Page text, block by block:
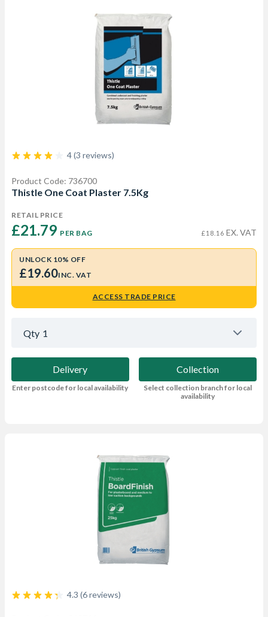
4 (3 reviews)
Product Code: 736700
Thistle One Coat Plaster 7.5Kg
RETAIL PRICE
£21.79 PER BAG £18.16 EX. VAT
UNLOCK 10% OFF
£19.60INC. VAT
ACCESS TRADE PRICE
Qty 1
Delivery
Enter postcode for local availability
Collection
Select collection branch for local
availability
4.3 (6 reviews)